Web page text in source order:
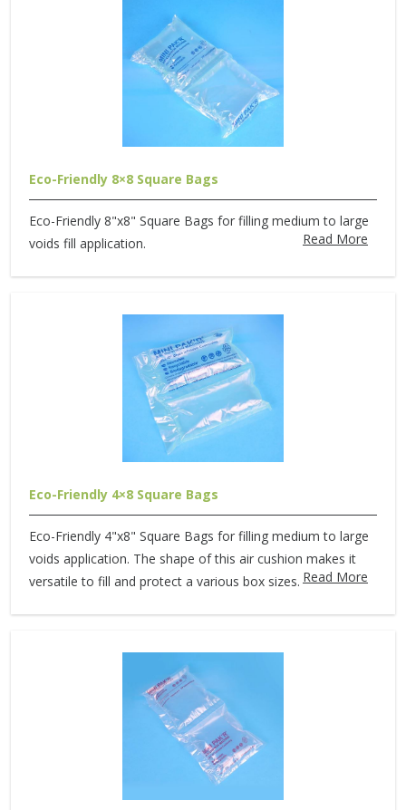
Eco-Friendly 8×8 Square Bags
Eco-Friendly 8"x8" Square Bags for filling medium to large
voids fill application.
Read More
Eco-Friendly 4×8 Square Bags
Eco-Friendly 4"x8" Square Bags for filling medium to large
voids application. The shape of this air cushion makes it
versatile to fill and protect a various box sizes. Read More